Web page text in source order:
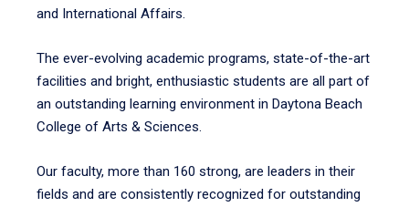
and International Affairs.
The ever-evolving academic programs, state-of-the-art
facilities and bright, enthusiastic students are all part of
an outstanding learning environment in Daytona Beach
College of Arts & Sciences.
Our faculty, more than 160 strong, are leaders in their
fields and are consistently recognized for outstanding